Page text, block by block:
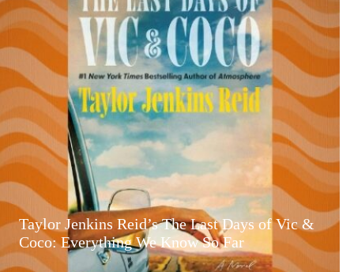
Taylor Jenkins Reid’s The Last Days of Vic &
Coco: Everything We Know So Far